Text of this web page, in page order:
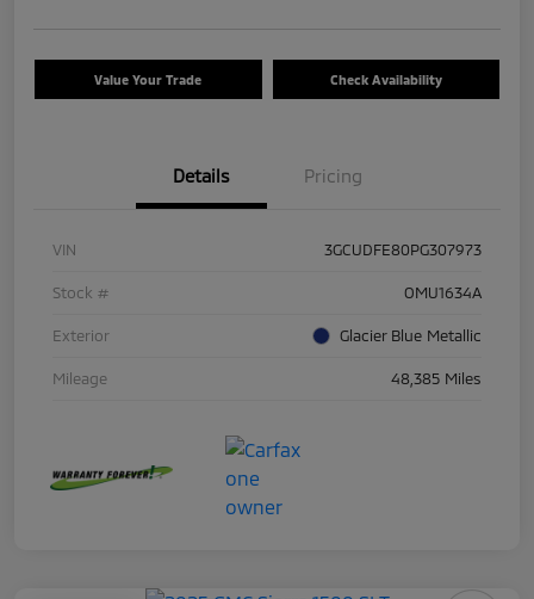
Value Your Trade Check Availability
Details Pricing
VIN 3GCUDFE80PG307973
Stock # OMU1634A
Exterior Glacier Blue Metallic
Mileage 48,385 Miles